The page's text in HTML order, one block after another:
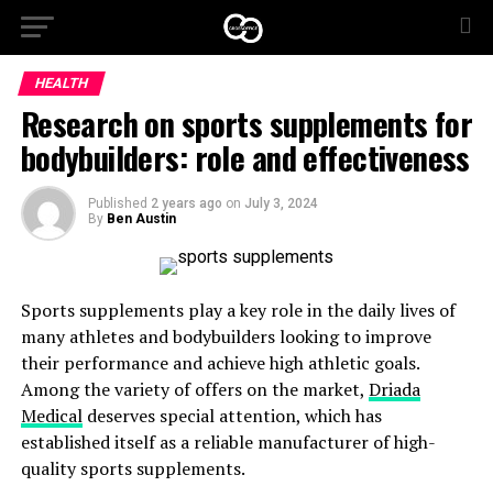
HEALTH
Research on sports supplements for
bodybuilders: role and effectiveness
Published 2 years ago on July 3, 2024
By Ben Austin
Sports supplements play a key role in the daily lives of
many athletes and bodybuilders looking to improve
their performance and achieve high athletic goals.
Among the variety of offers on the market, Driada
Medicaldeserves special attention, which has
established itself as a reliable manufacturer of high-
quality sports supplements.